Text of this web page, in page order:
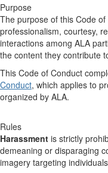
Purpose
The purpose of this Code
professionalism, courtesy,
interactions among ALA
the content they contribute
This Code of Conduct
Conduct, which applies to
organized by ALA.
Rules
Harassment is strictly
demeaning or disparaging
imagery targeting